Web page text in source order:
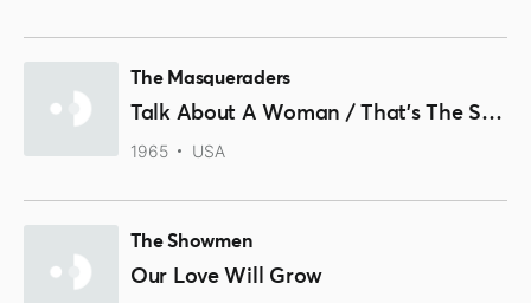
The Masqueraders
Talk About A Woman / That's The Same Thing
1965 USA
The Showmen
Our Love Will Grow